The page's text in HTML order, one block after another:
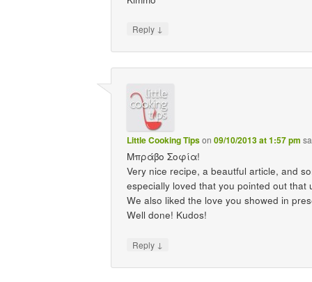
Reply ↓
Little Cooking Tipson 09/10/2013 at 1:57 pm
Μπράβο Σοφία!
Very nice recipe, a beautful article, and
especially loved that you pointed out that
We also liked the love you showed in
Well done! Kudos!
Reply ↓